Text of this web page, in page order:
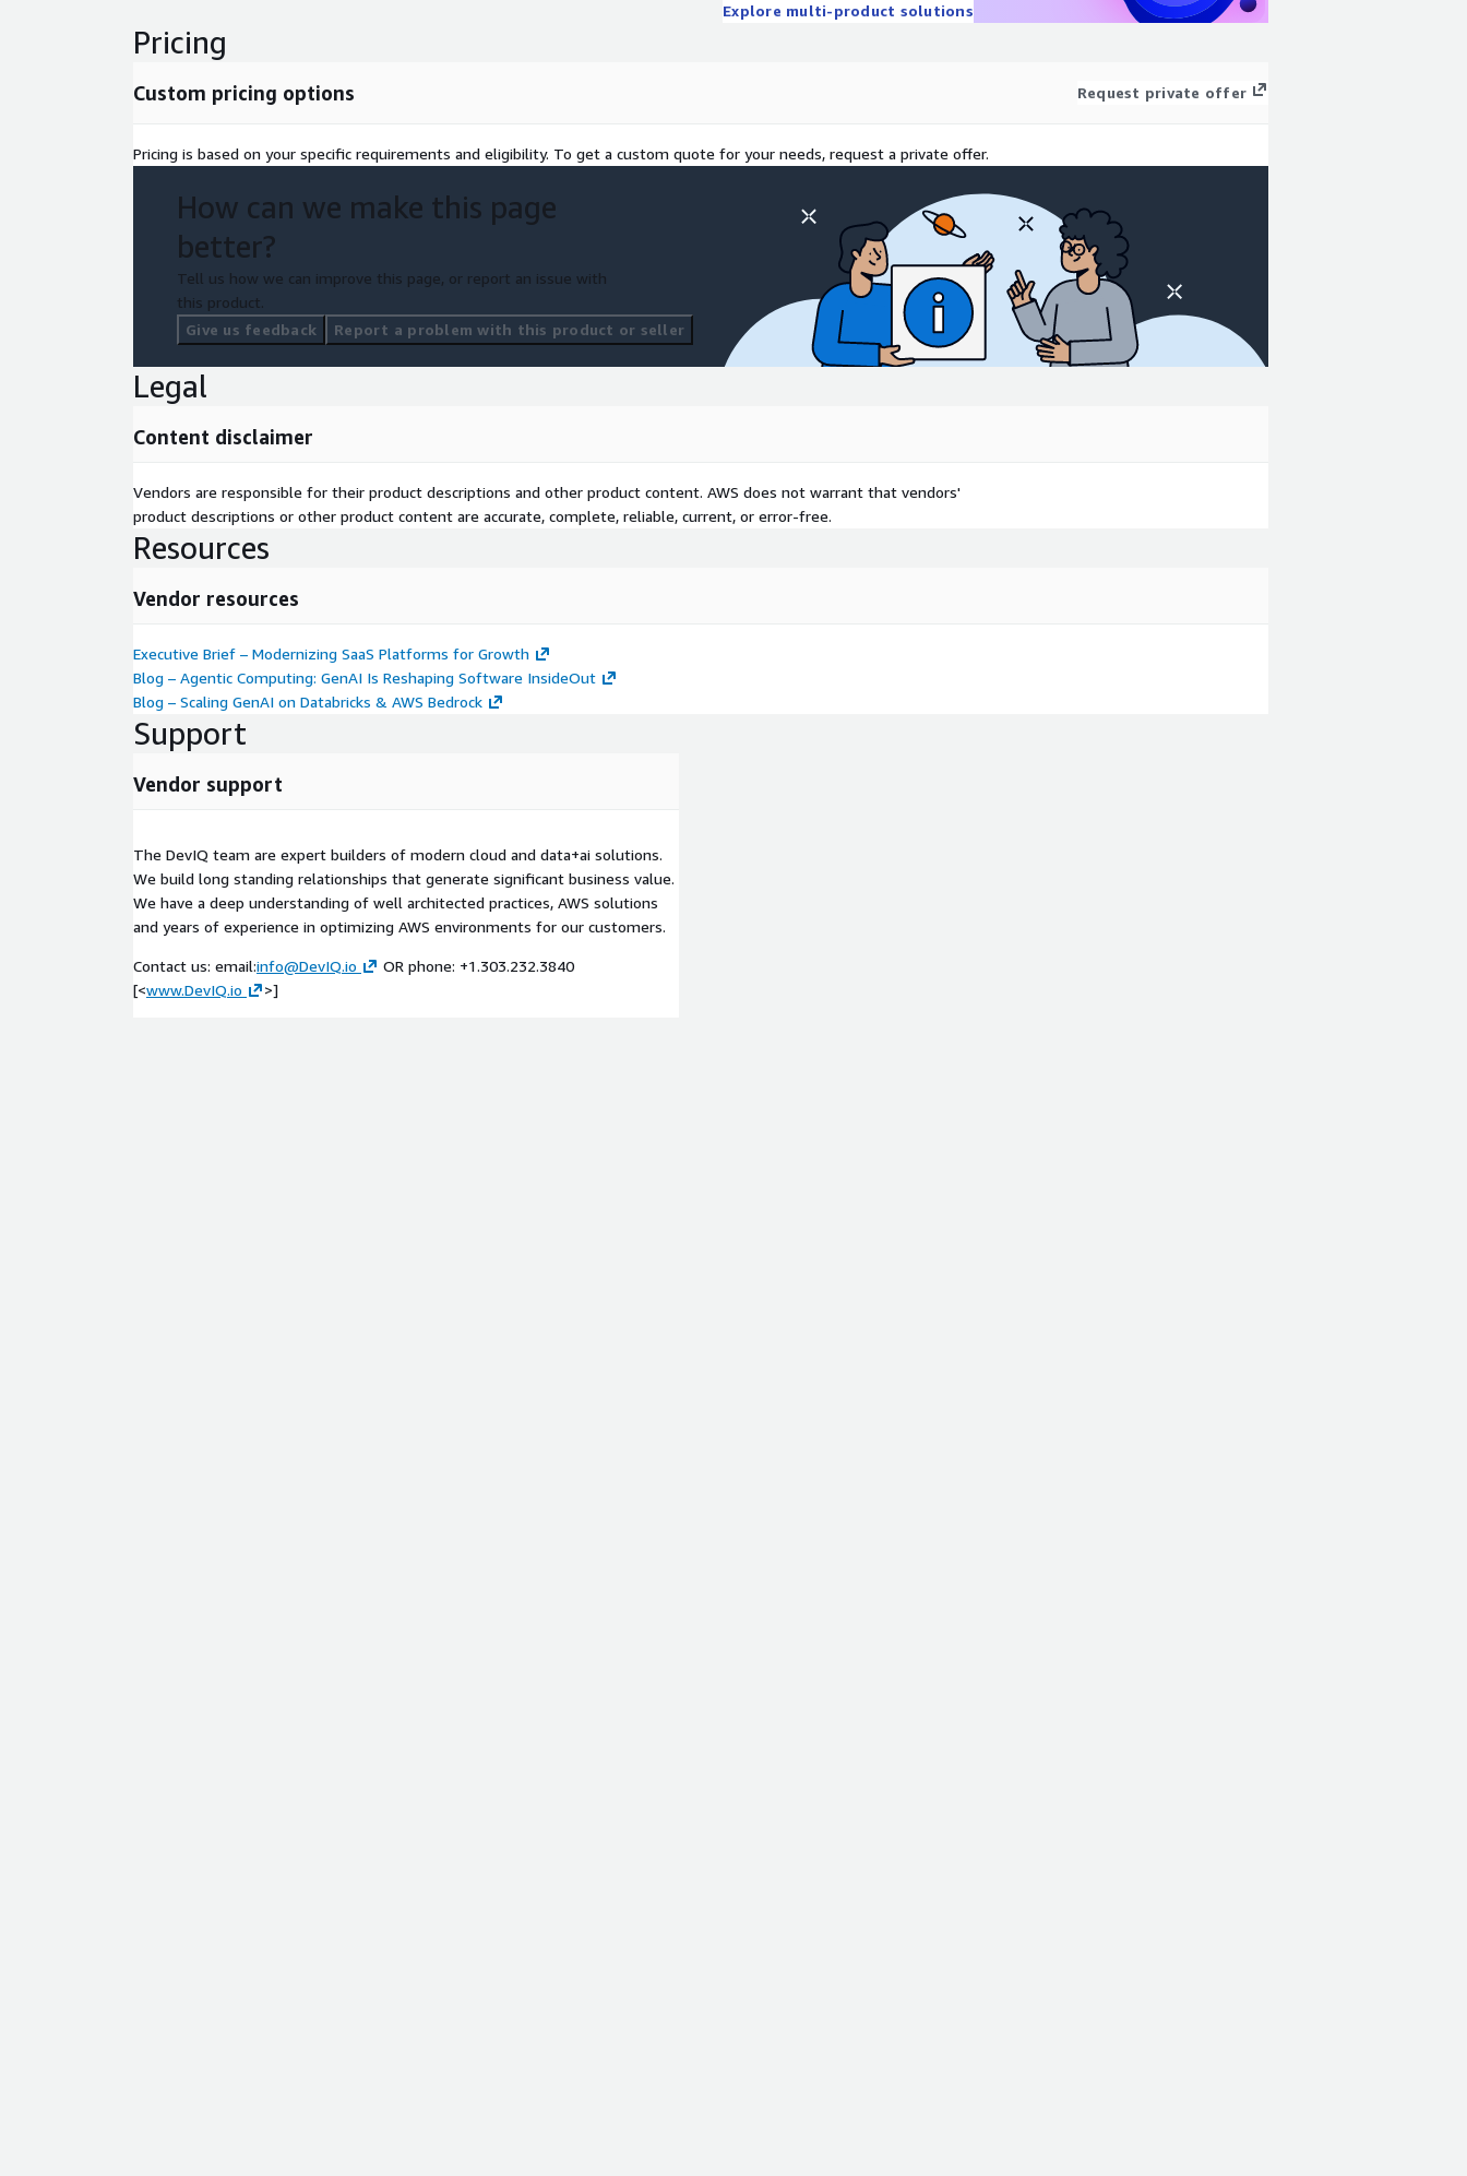
Explore multi-product solutions
Pricing
Custom pricing options Request private offer
Pricing is based on your specific requirements and eligibility. To get a custom quote for your needs, request a private offer.
How can we make this page
better?
Tell us how we can improve this page, or report an issue with
this product.
Give us feedback
Report a problem with this product or seller
Legal
Content disclaimer
Vendors are responsible for their product descriptions and other product content. AWS does not warrant that vendors'
product descriptions or other product content are accurate, complete, reliable, current, or error-free.
Resources
Vendor resources
Executive Brief – Modernizing SaaS Platforms for Growth
Blog – Agentic Computing: GenAI Is Reshaping Software InsideOut
Blog – Scaling GenAI on Databricks & AWS Bedrock
Support
Vendor support
The DevIQ team are expert builders of modern cloud and data+ai solutions.
We build long standing relationships that generate significant business value.
We have a deep understanding of well architected practices, AWS solutions
and years of experience in optimizing AWS environments for our customers.
Contact us: email:info@DevIQ.io
OR phone: +1.303.232.3840
[<www.DevIQ.io >]